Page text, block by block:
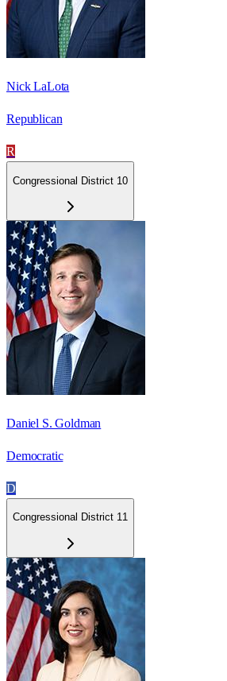
Nick LaLota
Republican
R
Congressional District 10
Daniel S. Goldman
Democratic
D
Congressional District 11